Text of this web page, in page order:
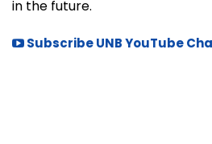
in the future.
Subscribe UNB YouTube